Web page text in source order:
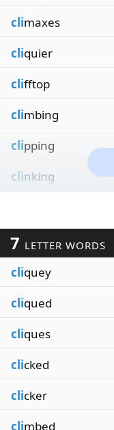
climaxes
cliquier
clifftop
climbing
clipping
clinking
7 LETTER WORDS
cliquey
cliqued
cliques
clicked
clicker
climbed